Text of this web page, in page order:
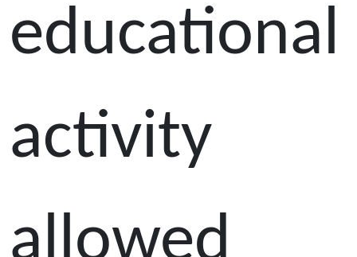
educational
activity
allowed